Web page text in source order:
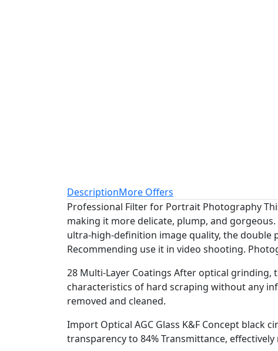
DescriptionMore Offers
Professional Filter for Portrait Photography
making it more delicate, plump, and
ultra-high-definition image quality, the double
Recommending use it in video shooting.
28 Multi-Layer Coatings After optical
characteristics of hard scraping without any
removed and cleaned.
Import Optical AGC Glass K&F Concept black
transparency to 84% Transmittance,